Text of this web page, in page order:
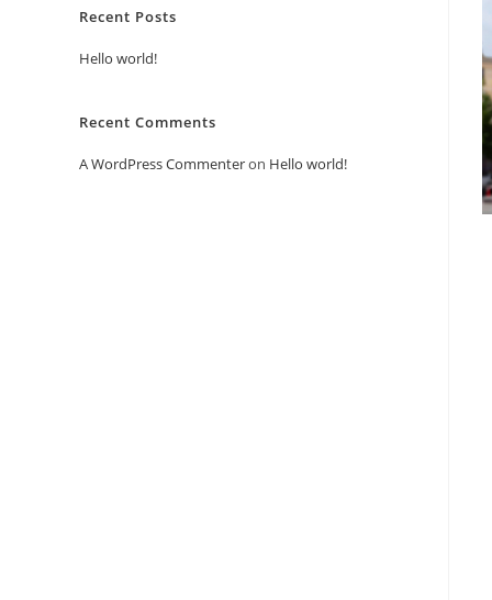
Recent Posts
Hello world!
Recent Comments
A WordPress Commenteron Hello world!